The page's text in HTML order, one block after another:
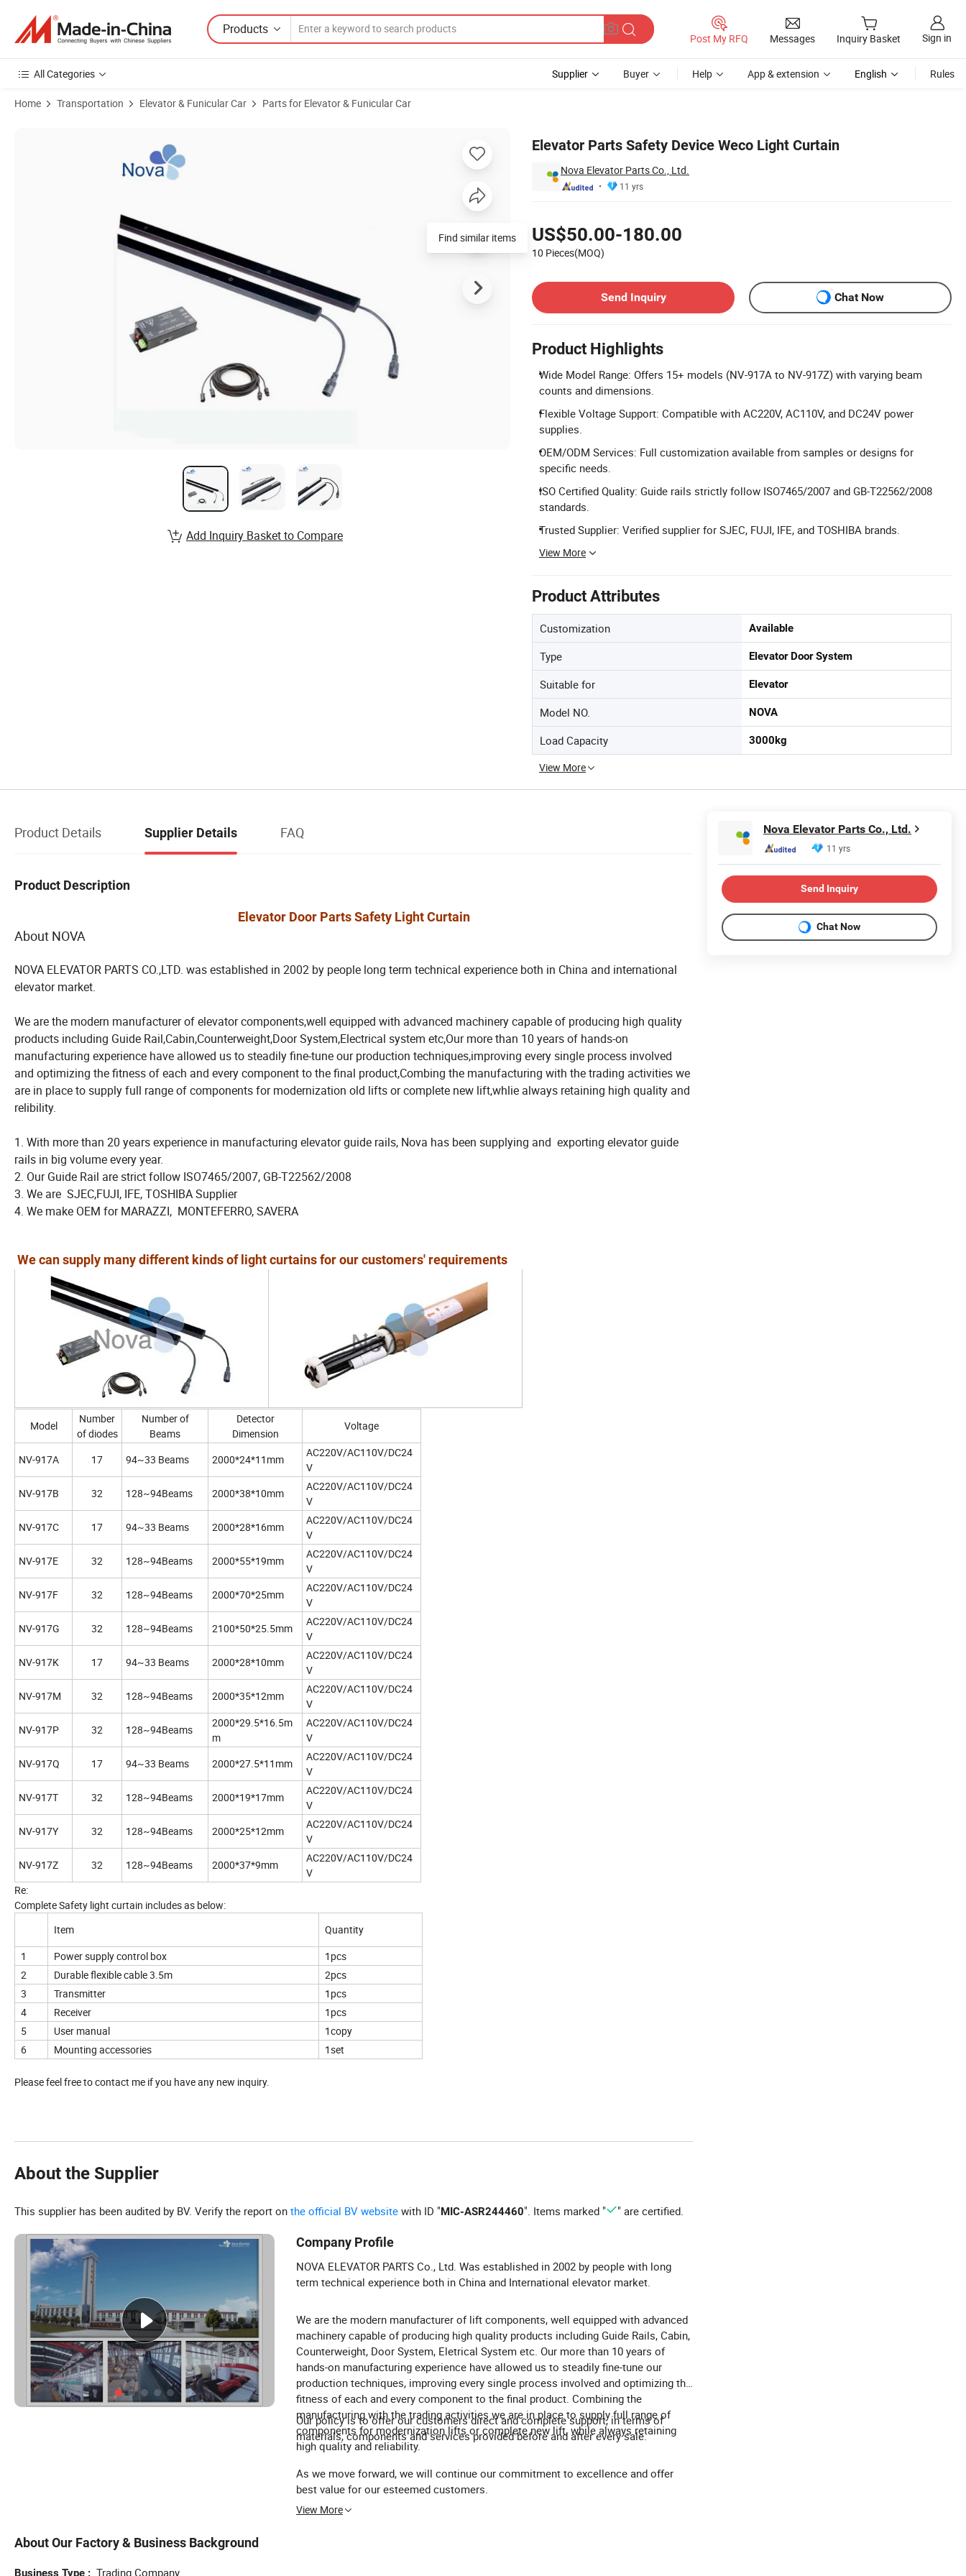
Products
Post My RFQ Messages Inquiry Basket Sign in
All Categories Supplier Buyer Help App & extension English Rules
Home Transportation Elevator & Funicular Car Parts for Elevator & Funicular Car
Elevator Parts Safety Device Weco Light Curtain
Nova Elevator Parts Co., Ltd.
11 yrs
US$50.00-180.00
10 Pieces(MOQ)
Send Inquiry
Chat Now
Product Highlights
Wide Model Range: Offers 15+ models (NV-917A to NV-917Z) with varying beam
counts and dimensions.
Flexible Voltage Support: Compatible with AC220V, AC110V, and DC24V power
supplies.
OEM/ODM Services: Full customization available from samples or designs for
specific needs.
ISO Certified Quality: Guide rails strictly follow ISO7465/2007 and GB-T22562/2008
standards.
Trusted Supplier: Verified supplier for SJEC, FUJI, IFE, and TOSHIBA brands.
View More
Product Attributes
Customization Available
Type Elevator Door System
Suitable for Elevator
Model NO. NOVA
Load Capacity 3000kg
View More
Find similar items
Add Inquiry Basket to Compare
Product Details Supplier Details FAQ
Product Description
Elevator Door Parts Safety Light Curtain
About NOVA
NOVA ELEVATOR PARTS CO.,LTD. was established in 2002 by people long term technical experience both in China and international
elevator market.
We are the modern manufacturer of elevator components,well equipped with advanced machinery capable of producing high quality
products including Guide Rail,Cabin,Counterweight,Door System,Electrical system etc,Our more than 10 years of hands-on
manufacturing experience have allowed us to steadily fine-tune our production techniques,improving every single process involved
and optimizing the fitness of each and every component to the final product,Combing the manufacturing with the trading activities we
are in place to supply full range of components for modernization old lifts or complete new lift,whlie always retaining high quality and
relibility.
1. With more than 20 years experience in manufacturing elevator guide rails, Nova has been supplying and exporting elevator guide
rails in big volume every year.
2. Our Guide Rail are strict follow ISO7465/2007, GB-T22562/2008
3. We are SJEC,FUJI, IFE, TOSHIBA Supplier
4. We make OEM for MARAZZI, MONTEFERRO, SAVERA
We can supply many different kinds of light curtains for our customers' requirements
Model
Number
of diodes
Number of
Beams
Detector
Dimension
Voltage
NV-917A 17 94~33 Beams 2000*24*11mm
AC220V/AC110V/DC24
V
NV-917B
32 128~94Beams 2000*38*10mm
AC220V/AC110V/DC24
V
NV-917C
17 94~33 Beams 2000*28*16mm
AC220V/AC110V/DC24
V
NV-917E
32 128~94Beams 2000*55*19mm
AC220V/AC110V/DC24
V
NV-917F
32 128~94Beams 2000*70*25mm
AC220V/AC110V/DC24
V
NV-917G
32 128~94Beams 2100*50*25.5mm
AC220V/AC110V/DC24
V
NV-917K
17 94~33 Beams 2000*28*10mm
AC220V/AC110V/DC24
V
NV-917M
32 128~94Beams 2000*35*12mm
AC220V/AC110V/DC24
V
NV-917P
32 128~94Beams
2000*29.5*16.5m
m
AC220V/AC110V/DC24
V
NV-917Q
17 94~33 Beams 2000*27.5*11mm
AC220V/AC110V/DC24
V
NV-917T
32 128~94Beams 2000*19*17mm
AC220V/AC110V/DC24
V
NV-917Y
32 128~94Beams 2000*25*12mm
AC220V/AC110V/DC24
V
NV-917Z
32 128~94Beams 2000*37*9mm
AC220V/AC110V/DC24
V
Re:
Complete Safety light curtain includes as below:
Item
Quantity
1
Power supply control box
1pcs
2
Durable flexible cable 3.5m
2pcs
3
Transmitter
1pcs
4
Receiver
1pcs
5
User manual
1copy
6
Mounting accessories 1set
Please feel free to contact me if you have any new inquiry.
About the Supplier
This supplier has been audited by BV. Verify the report on the official BV website with ID "MIC-ASR244460". Items marked " " are certified.
Company Profile
NOVA ELEVATOR PARTS Co., Ltd. Was established in 2002 by people with long
term technical experience both in China and International elevator market.
We are the modern manufacturer of lift components, well equipped with advanced
machinery capable of producing high quality products including Guide Rails, Cabin,
Counterweight, Door System, Eletrical System etc. Our more than 10 years of
hands-on manufacturing experience have allowed us to steadily fine-tune our
production techniques, improving every single process involved and optimizing the
fitness of each and every component to the final product. Combining the
manufacturing with the trading activities we are in place to supply full range of
components for modernization lifts or complete new lift, while always retaining
high quality and reliability.
Our policy is to offer our customers direct and complete support, in terms of
materials, components and services provided before and after every sale.
As we move forward, we will continue our commitment to excellence and offer
best value for our esteemed customers.
View More
About Our Factory & Business Background
Business Type Trading Company
Nova Elevator Parts Co., Ltd.
11 yrs
Send Inquiry
Chat Now